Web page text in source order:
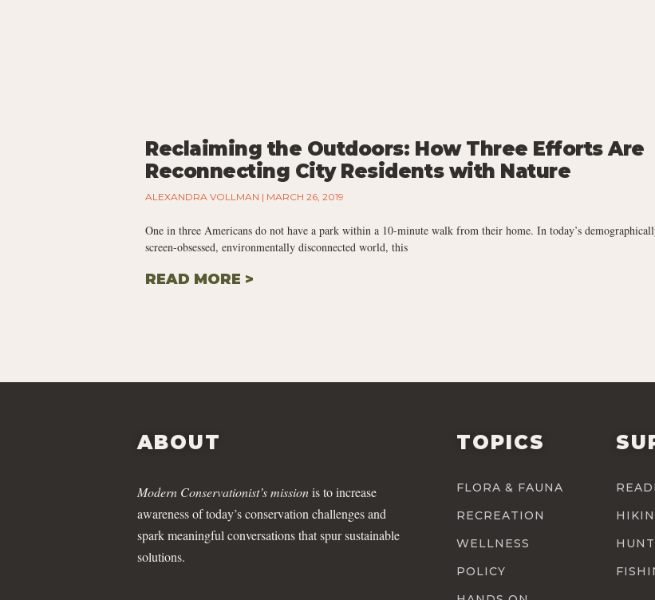
Reclaiming the Outdoors: How Three Efforts Are
Reconnecting City Residents with Nature
ALEXANDRA VOLLMAN MARCH 26, 2019
One in three Americans do not have a park within a 10-minute walk from their home. In today’s
screen-obsessed, environmentally disconnected world, this
READ MORE >
ABOUT
Modern Conservationist’s missionis to increase
awareness of today’s conservation challenges and
spark meaningful conversations that spur sustainable
solutions.
TOPICS
FLORA & FAUNA
RECREATION
WELLNESS
POLICY